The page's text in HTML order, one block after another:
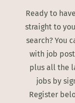
Ready to
straight to
search? You
with job
plus all the
jobs by
Register